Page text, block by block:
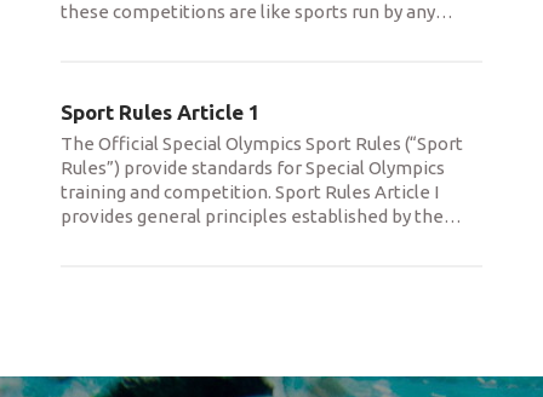
these competitions are like sports run by any…
Sport Rules Article 1
The Official Special Olympics Sport Rules (“Sport
Rules”) provide standards for Special Olympics
training and competition. Sport Rules Article I
provides general principles established by the…